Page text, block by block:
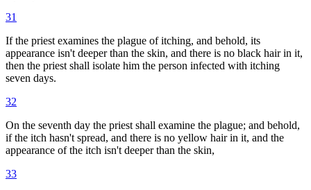
31
If the priest examines the plague of itching, and behold, its
appearance isn't deeper than the skin, and there is no black hair in it,
then the priest shall isolate him the person infected with itching
seven days.
32
On the seventh day the priest shall examine the plague; and behold,
if the itch hasn't spread, and there is no yellow hair in it, and the
appearance of the itch isn't deeper than the skin,
33